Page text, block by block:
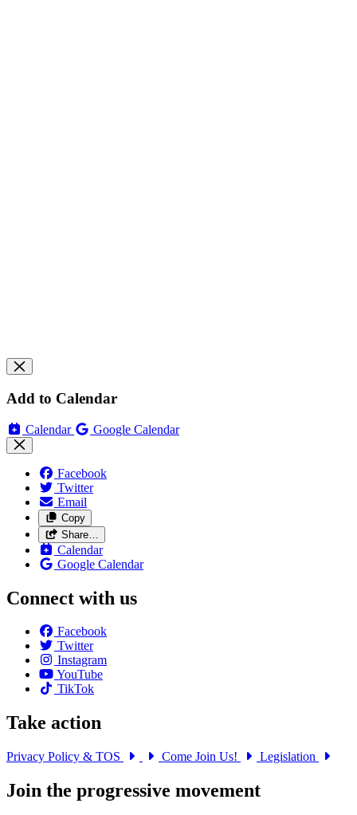
Add to Calendar
Calendar Google Calendar
Facebook
Twitter
Email
Copy
Share…
Calendar
Google Calendar
Connect with us
Facebook
Twitter
Instagram
YouTube
TikTok
Take action
Privacy Policy & TOS Come Join Us! Legislation
Join the progressive movement